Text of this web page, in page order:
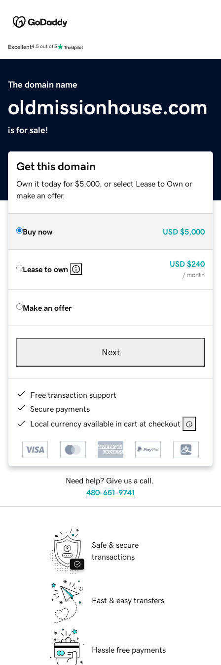
Excellent4.5 out of 5
The domain name
oldmissionhouse.com
is for sale!
Get this domain
Own it today for $5,000, or select Lease to Own or
make an offer.
Buy now USD $5,000
Lease to own
USD $240
/ month
Make an offer
Next
Free transaction support
Secure payments
Local currency available in cart at checkout
Need help? Give us a call.
480-651-9741
Safe & secure
transactions
Fast & easy transfers
Hassle free payments